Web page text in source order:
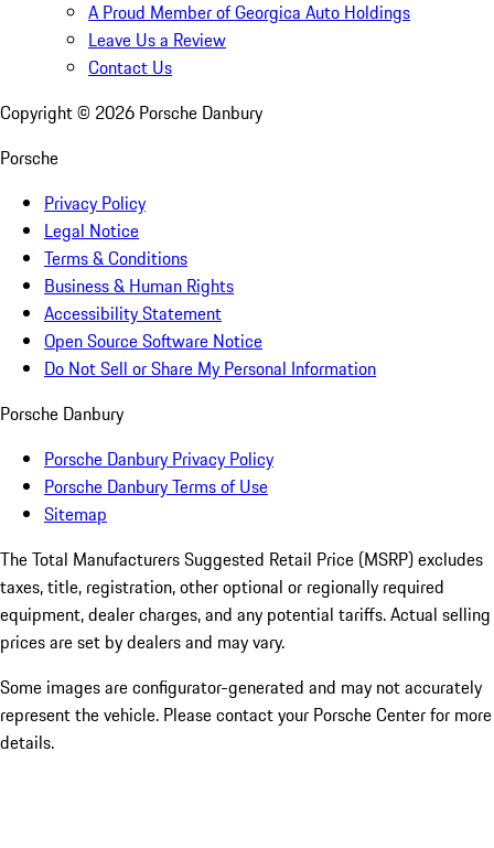
A Proud Member of Georgica Auto Holdings
Leave Us a Review
Contact Us
Copyright © 2026 Porsche Danbury
Porsche
Privacy Policy
Legal Notice
Terms & Conditions
Business & Human Rights
Accessibility Statement
Open Source Software Notice
Do Not Sell or Share My Personal Information
Porsche Danbury
Porsche Danbury Privacy Policy
Porsche Danbury Terms of Use
Sitemap
The Total Manufacturers Suggested Retail Price (MSRP) excludes
taxes, title, registration, other optional or regionally required
equipment, dealer charges, and any potential tariffs. Actual selling
prices are set by dealers and may vary.
Some images are configurator-generated and may not accurately
represent the vehicle. Please contact your Porsche Center for more
details.